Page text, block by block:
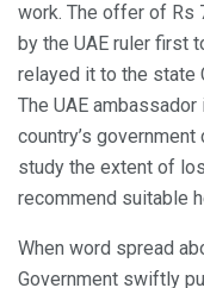
work. The offer of Rs
by the UAE ruler first
relayed it to the state
The UAE
country’s
study the extent of
recommend suitable
When word spread
Government swiftly